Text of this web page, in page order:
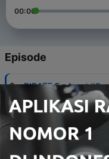
00:00
Episode
9 - PIRATE Podcast #9
Oliver Holle,
30 Agu 2017
8 - PIRATE Podcast #8
Pitches, Ignite-
expect